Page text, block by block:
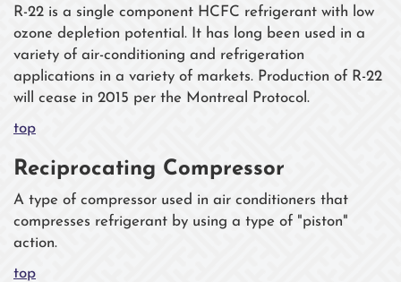
R-22 is a single component HCFC refrigerant with low
ozone depletion potential. It has long been used in a
variety of air-conditioning and refrigeration
applications in a variety of markets. Production of R-22
will cease in 2015 per the Montreal Protocol.
top
Reciprocating Compressor
A type of compressor used in air conditioners that
compresses refrigerant by using a type of "piston"
action.
top